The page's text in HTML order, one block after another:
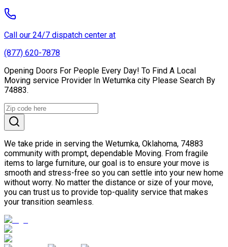
Call our 24/7 dispatch center at
(877) 620-7878
Opening Doors For People Every Day! To Find A Local
Moving service Provider In Wetumka city Please Search By
74883.
We take pride in serving the Wetumka, Oklahoma, 74883
community with prompt, dependable Moving. From fragile
items to large furniture, our goal is to ensure your move is
smooth and stress-free so you can settle into your new home
without worry. No matter the distance or size of your move,
you can trust us to provide top-quality service that makes
your transition seamless.